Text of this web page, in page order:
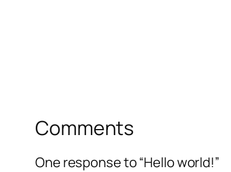
Comments
One response to “Hello world!”